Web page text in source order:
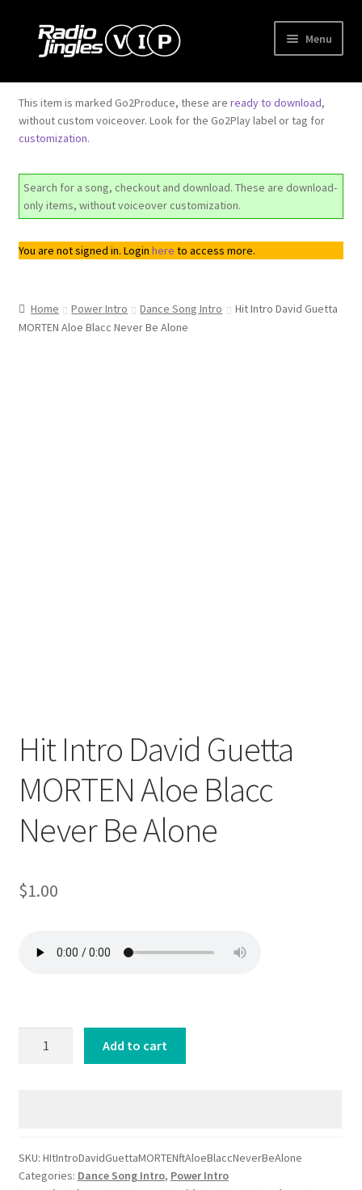
Skip
Skip
Menu
Shop
Order Jingles
This item is marked Go2Produce, these are ready to download,
without custom voiceover. Look for the Go2Play label or tag for
customization.
Search for a song, checkout and download. These are download-
only items, without voiceover customization.
You are not signed in. Login here to access more.
Home Power Intro Dance Song Intro
Hit Intro David Guetta
MORTEN Aloe Blacc Never Be Alone
Hit Intro David Guetta
MORTEN Aloe Blacc
Never Be Alone
$1.00
Blacc
Never
Add to cart
SKU: HItIntroDavidGuettaMORTENftAloeBlaccNeverBeAlone
Categories: Dance Song Intro, Power Intro